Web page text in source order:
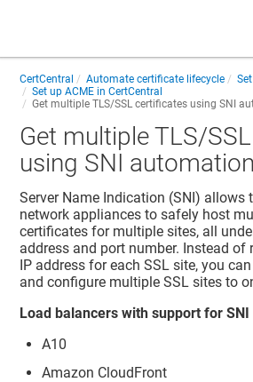
CertCentral Automate certificate lifecycle
Set up ACME in CertCentral
Get multiple TLS/SSL certificates using SNI
Get multiple TLS/
using SNI automation
Server Name Indication (SNI) allows
network appliances to safely host
certificates for multiple sites, all
address and port number. Instead
IP address for each SSL site, you
and configure multiple SSL sites to
Load balancers with support for
A10
Amazon CloudFront